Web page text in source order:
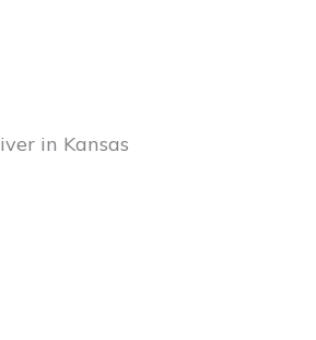
in Kansas